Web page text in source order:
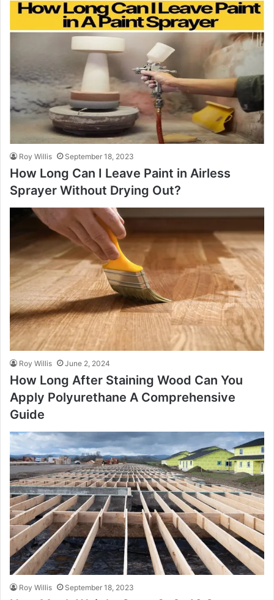
Roy Willis September 18, 2023
How Long Can I Leave Paint in Airless
Sprayer Without Drying Out?
Roy Willis June 2, 2024
How Long After Staining Wood Can You
Apply Polyurethane A Comprehensive
Guide
Roy Willis September 18, 2023